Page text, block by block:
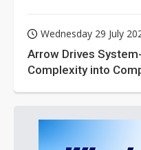
Wednesday 29 July
Arrow Drives
Complexity into